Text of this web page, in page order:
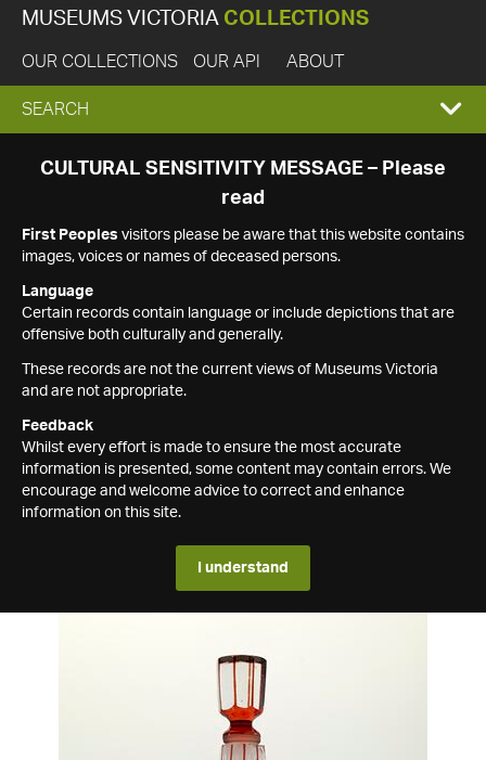
MUSEUMS VICTORIA COLLECTIONS
OUR COLLECTIONS OUR API ABOUT
EXPAND
SEARCH
SEARCH
CULTURAL SENSITIVITY MESSAGE – Please
read
First Peoples visitors please be aware that this website contains
images, voices or names of deceased persons.
Language
Certain records contain language or include depictions that are
offensive both culturally and generally.
These records are not the current views of Museums Victoria
and are not appropriate.
Feedback
Whilst every effort is made to ensure the most accurate
information is presented, some content may contain errors. We
encourage and welcome advice to correct and enhance
information on this site.
I understand